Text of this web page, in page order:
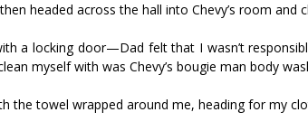
headed across the hall into Chevy’s room and
a locking door—Dad felt that I wasn’t
myself with was Chevy’s bougie man body
towel wrapped around me, heading for my